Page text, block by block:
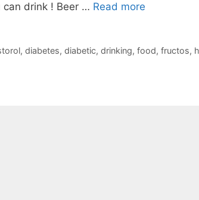
can drink ! Beer … Read more
, diabetes, diabetic, drinking, food, fructos,